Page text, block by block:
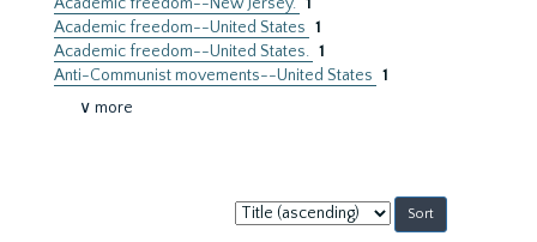
Academic freedom--United States 1
Academic freedom--United States. 1
Anti-Communist movements--United States 1
∨ more
Sort
by: